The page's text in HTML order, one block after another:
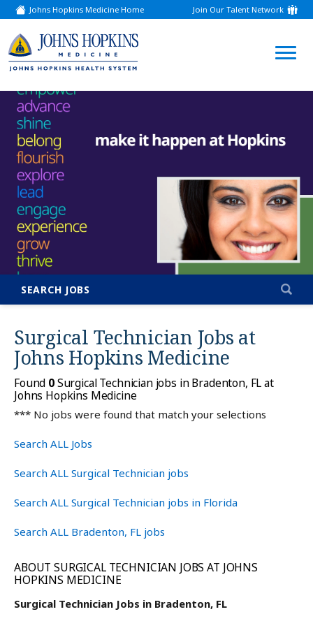
Johns Hopkins Medicine Home
(link
opens
a
new
window)
Join Our Talent Network
(link
opens
new
window)
SEARCH JOBS
Surgical Technician Jobs at
Johns Hopkins Medicine
Found 0Surgical Technician jobs in Bradenton, FL at
Johns Hopkins Medicine
*** No jobs were found that match your selections
Search ALL Jobs
Search ALL Surgical Technician jobs
Search ALL Surgical Technician jobs in Florida
Search ALL Bradenton, FL jobs
ABOUT SURGICAL TECHNICIAN JOBS AT JOHNS
HOPKINS MEDICINE
Surgical Technician Jobs in Bradenton, FL